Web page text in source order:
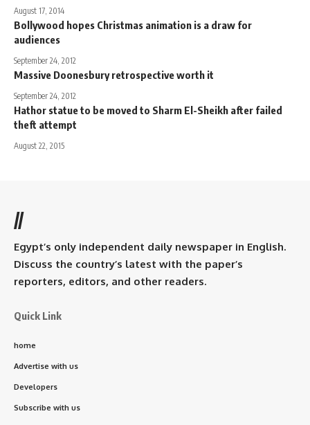
August 17, 2014
Bollywood hopes Christmas animation is a draw for
audiences
September 24, 2012
Massive Doonesbury retrospective worth it
September 24, 2012
Hathor statue to be moved to Sharm El-Sheikh after failed
theft attempt
August 22, 2015
//
Egypt’s only independent daily newspaper in English.
Discuss the country’s latest with the paper’s
reporters, editors, and other readers.
Quick Link
home
Advertise with us
Developers
Subscribe with us